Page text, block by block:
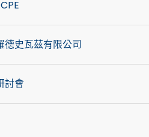
德史瓦茲有限公司
討會